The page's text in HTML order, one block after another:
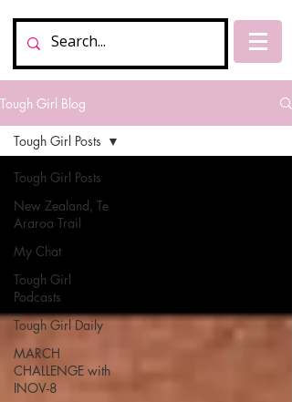
Tough Girl Blog
Tough Girl Posts
New Zealand, Te
Araroa Trail
My Chat
Tough Girl
Podcasts
Tough Girl Daily
MARCH
CHALLENGE with
INOV-8
Tough Girl Posts